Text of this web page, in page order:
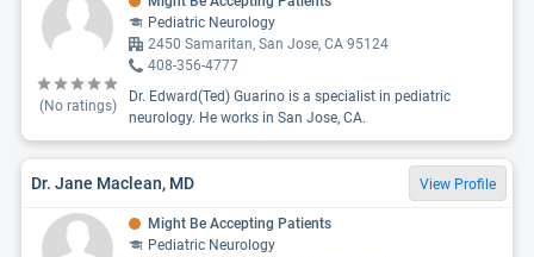
(No ratings)
Pediatric Neurology
2450 Samaritan, San Jose, CA 95124
408-356-4777
Dr. Edward(Ted) Guarino is a specialist in pediatric
neurology. He works in San Jose, CA.
Dr. Jane Maclean, MD View Profile
Might Be Accepting Patients
Pediatric Neurology